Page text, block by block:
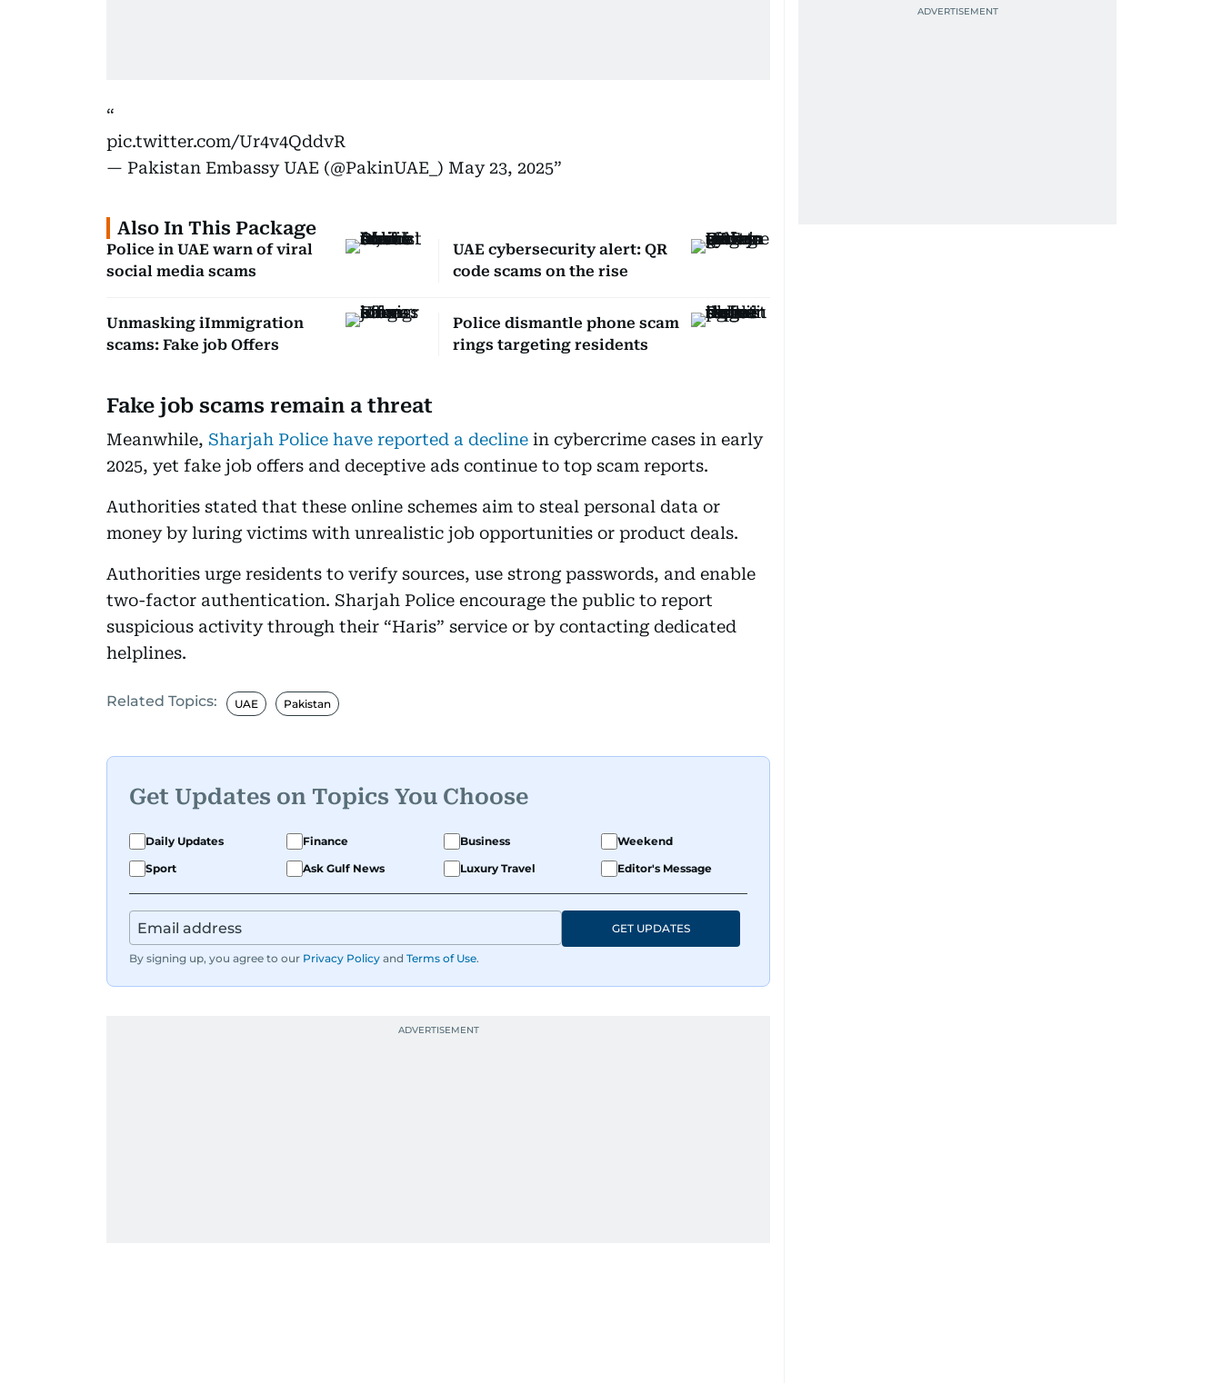
pic.twitter.com/Ur4v4QddvR
— Pakistan Embassy UAE (@PakinUAE_) May 23, 2025
Also In This Package
Police in UAE warn of viral
social media scams
UAE cybersecurity alert: QR
code scams on the rise
Unmasking iImmigration
scams: Fake job Offers
Police dismantle phone scam
rings targeting residents
Fake job scams remain a threat
Meanwhile, Sharjah Police have reported a decline in cybercrime cases in early
2025, yet fake job offers and deceptive ads continue to top scam reports.
Authorities stated that these online schemes aim to steal personal data or
money by luring victims with unrealistic job opportunities or product deals.
Authorities urge residents to verify sources, use strong passwords, and enable
two-factor authentication. Sharjah Police encourage the public to report
suspicious activity through their “Haris” service or by contacting dedicated
helplines.
Related Topics: UAE Pakistan
Get Updates on Topics You Choose
Daily Updates Finance Business
Weekend
Sport
Ask Gulf News Luxury Travel Editor's Message
By signing up, you agree to our Privacy Policy and Terms of Use.
GET UPDATES